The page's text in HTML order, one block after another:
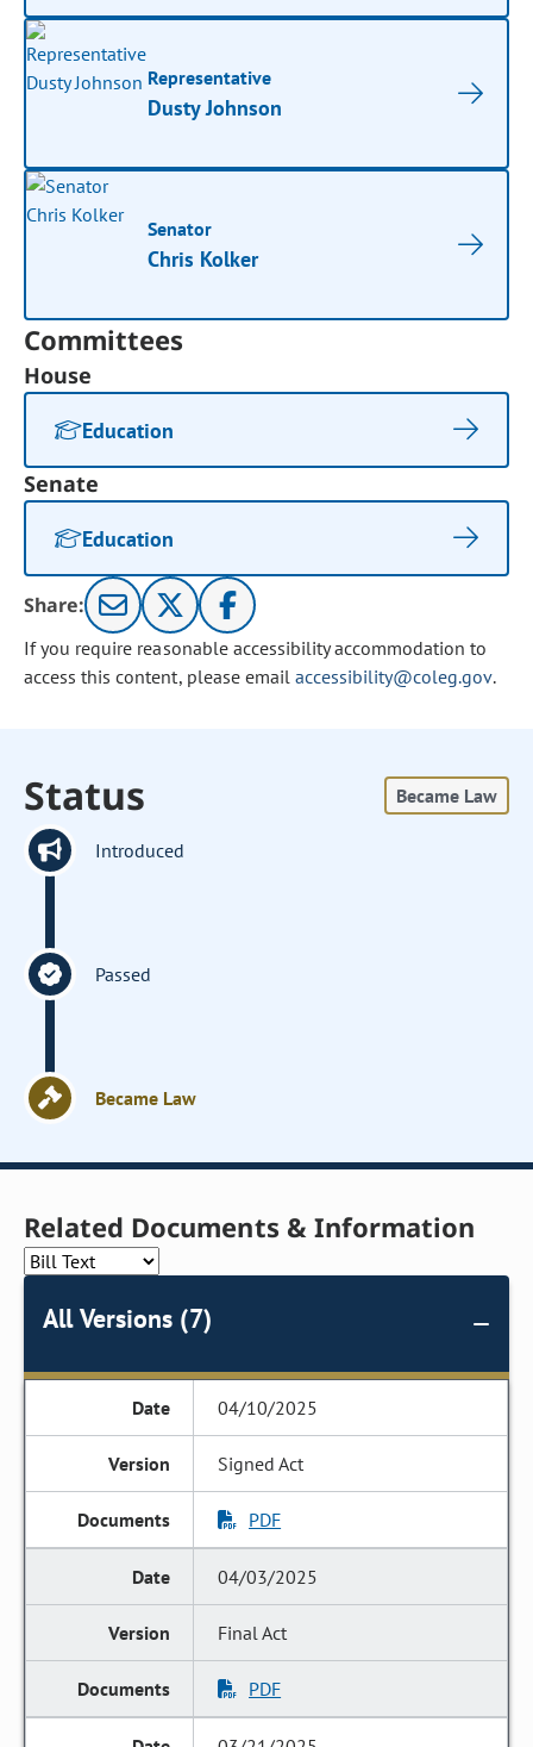
Representative
Dusty Johnson
Senator
Chris Kolker
Committees
House
Education
Senate
Education
Share:
If you require reasonable accessibility accommodation to
access this content, please email accessibility@coleg.gov.
Status Became Law
Introduced
Passed
Became Law
Related Documents & Information
All Versions (7)
04/10/2025
Signed Act
PDF
04/03/2025
Final Act
PDF